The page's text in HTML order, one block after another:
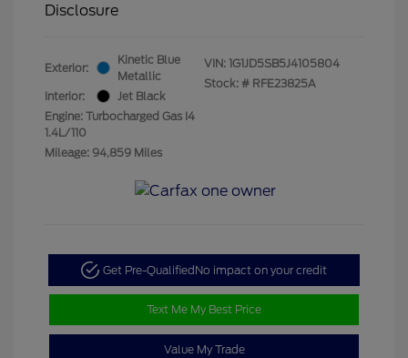
Disclosure
Exterior:
Kinetic Blue
Metallic
Interior:
Jet Black
Engine: Turbocharged Gas I4
1.4L/110
Mileage: 94,859 Miles
VIN: 1G1JD5SB5J4105804
Stock: # RFE23825A
Get Pre-QualifiedNo impact on your credit
Text Me My Best Price
Value My Trade